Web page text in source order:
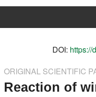
Search
DOI: https://
ORIGINAL SCIENTIFIC
Reaction of